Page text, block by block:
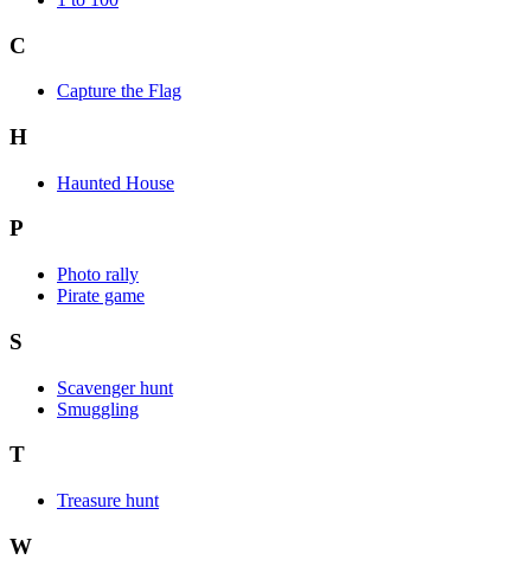
C
Capture the Flag
H
Haunted House
P
Photo rally
Pirate game
S
Scavenger hunt
Smuggling
T
Treasure hunt
W